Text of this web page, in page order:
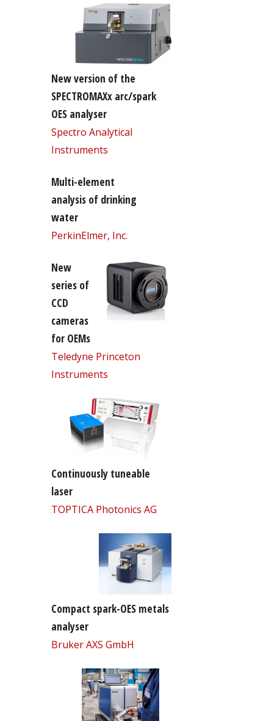
New version of the
SPECTROMAXx arc/spark
OES analyser
Spectro Analytical
Instruments
Multi-element
analysis of drinking
water
PerkinElmer, Inc.
New
series of
CCD
cameras
for OEMs
Teledyne Princeton
Instruments
Continuously tuneable
laser
TOPTICA Photonics AG
Compact spark-OES metals
analyser
Bruker AXS GmbH